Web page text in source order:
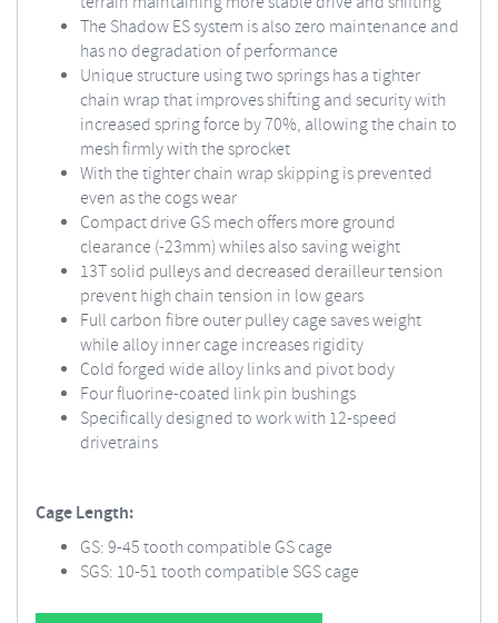
The Shadow ES system is also zero maintenance and
has no degradation of performance
Unique structure using two springs has a tighter
chain wrap that improves shifting and security with
increased spring force by 70%, allowing the chain to
mesh firmly with the sprocket
With the tighter chain wrap skipping is prevented
even as the cogs wear
Compact drive GS mech offers more ground
clearance (-23mm) whiles also saving weight
13T solid pulleys and decreased derailleur tension
prevent high chain tension in low gears
Full carbon fibre outer pulley cage saves weight
while alloy inner cage increases rigidity
Cold forged wide alloy links and pivot body
Four fluorine-coated link pin bushings
Specifically designed to work with 12-speed
drivetrains
Cage Length:
GS: 9-45 tooth compatible GS cage
SGS: 10-51 tooth compatible SGS cage